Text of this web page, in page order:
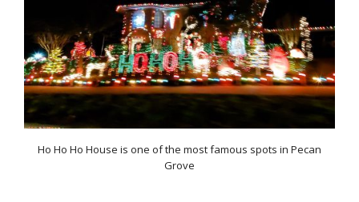
Ho Ho Ho House is one of the most famous spots in Pecan
Grove